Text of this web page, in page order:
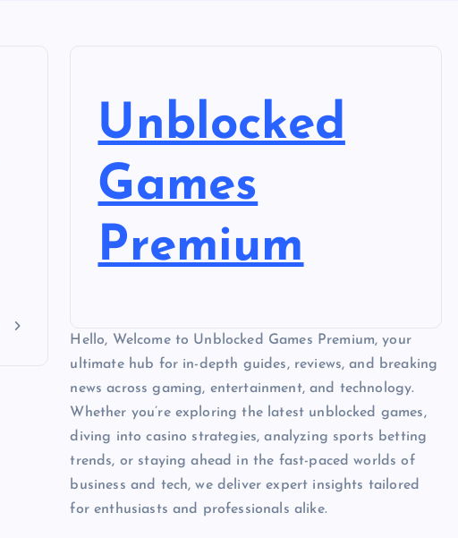
Unblocked
Games
Premium
Hello, Welcome to Unblocked Games Premium, your
ultimate hub for in-depth guides, reviews, and breaking
news across gaming, entertainment, and technology.
Whether you’re exploring the latest unblocked games,
diving into casino strategies, analyzing sports betting
trends, or staying ahead in the fast-paced worlds of
business and tech, we deliver expert insights tailored
for enthusiasts and professionals alike.